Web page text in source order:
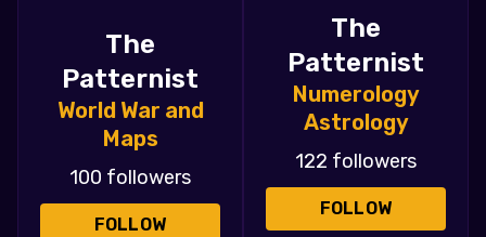
The
Patternist
World War and
Maps
100 followers
FOLLOW
The
Patternist
Numerology
Astrology
122 followers
FOLLOW